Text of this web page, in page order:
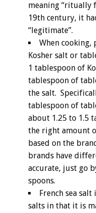
meaning “ritually
19th century, it
“legitimate”.
When cooking,
Kosher salt or
1 tablespoon of
tablespoon of
the salt.
tablespoon of
about 1.25 to 1.5
the right amount
based on the
brands have
accurate, just go
spoons.
French sea
salts in that it is